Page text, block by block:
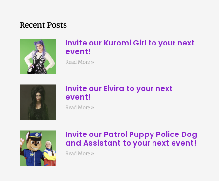
Recent Posts
Invite our Kuromi Girl to your next
event!
Read More »
Invite our Elvira to your next
event!
Read More »
Invite our Patrol Puppy Police Dog
and Assistant to your next event!
Read More »